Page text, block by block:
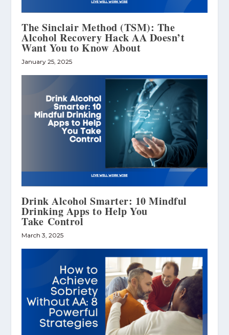
The Sinclair Method (TSM): The
Alcohol Recovery Hack AA Doesn’t
Want You to Know About
January 25, 2025
Drink Alcohol Smarter: 10 Mindful
Drinking Apps to Help You
Take Control
March 3, 2025